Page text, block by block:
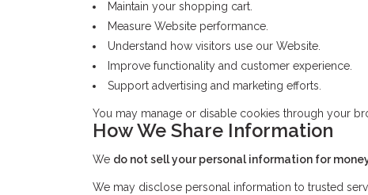
Maintain your shopping cart.
Measure Website performance.
Understand how visitors use our Website.
Improve functionality and customer experience.
Support advertising and marketing efforts.
You may manage or disable cookies through your
How We Share Information
We do not sell your personal information for
We may disclose personal information to trusted